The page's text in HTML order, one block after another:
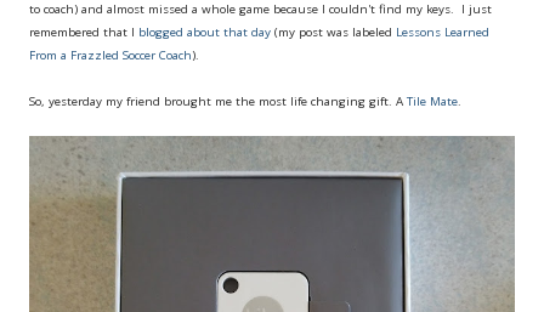
to coach) and almost missed a whole game because I couldn't find my keys. I just
remembered that I blogged about that day (my post was labeled Lessons Learned
From a Frazzled Soccer Coach).
So, yesterday my friend brought me the most life changing gift. A Tile Mate.